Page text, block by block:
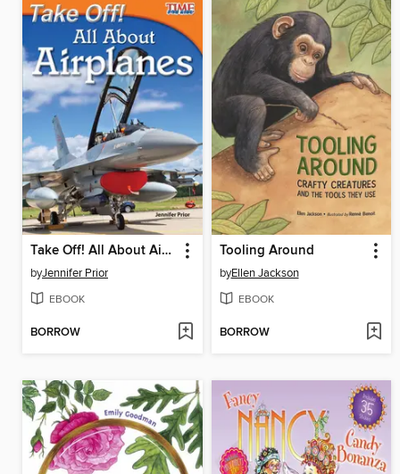
Take Off! All About Airplanes
byJennifer Prior
EBOOK
BORROW
Tooling Around
byEllen Jackson
EBOOK
BORROW